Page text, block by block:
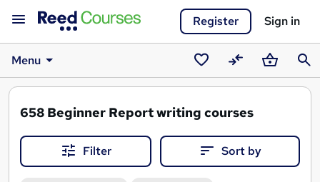
Register Sign in
Menu
SavedCompareBasket
658 Beginner Report writing courses
Filter Sort by